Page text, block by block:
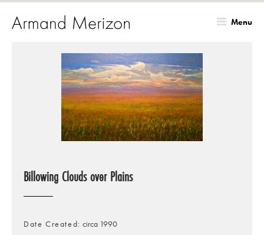
Menu
Billowing Clouds over Plains
Date Created circa 1990